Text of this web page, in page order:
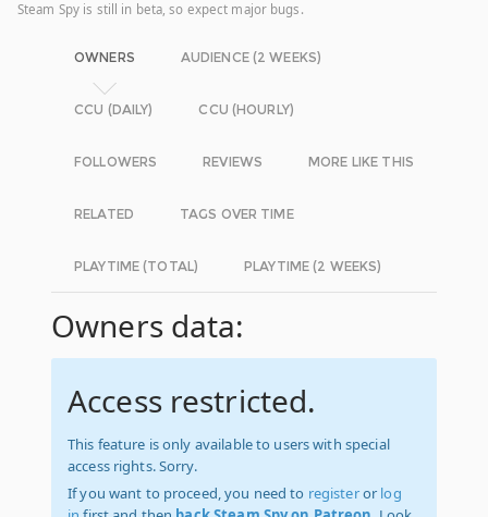
Steam Spy is still in beta, so expect major bugs.
OWNERS AUDIENCE (2 WEEKS)
CCU (DAILY) CCU (HOURLY)
FOLLOWERS REVIEWS MORE LIKE THIS
RELATED TAGS OVER TIME
PLAYTIME (TOTAL) PLAYTIME (2 WEEKS)
Owners data:
Access restricted.
This feature is only available to users with special
access rights. Sorry.
If you want to proceed, you need to registeror log